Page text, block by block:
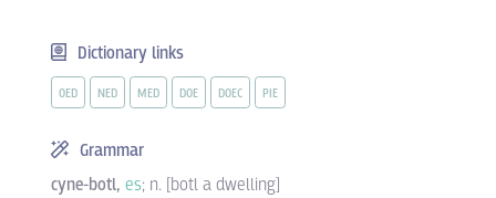
Dictionary links
OED NED MED DOE DOEC PIE
Grammar
cyne-botl, es; n. [botl a dwelling]